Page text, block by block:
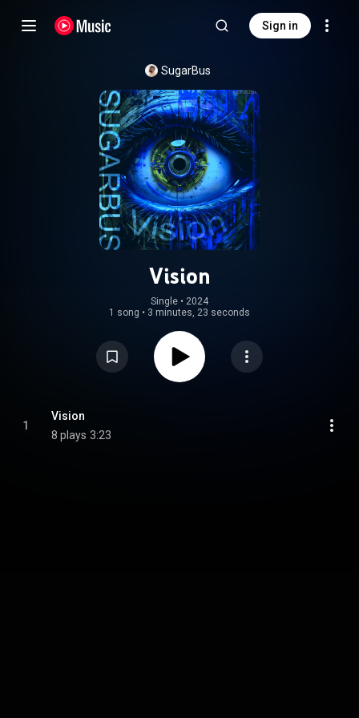
Sign in
SugarBus
Vision
Single • 2024
1 song • 3 minutes, 23 seconds
1
Vision
8 plays 3:23